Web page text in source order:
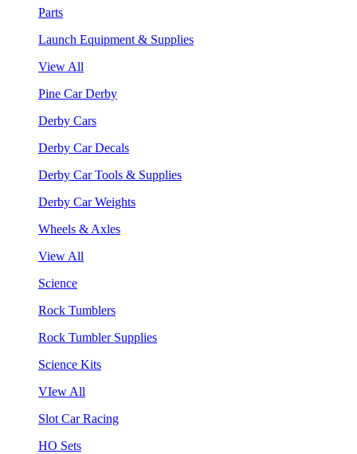
Parts
Launch Equipment & Supplies
View All
Pine Car Derby
Derby Cars
Derby Car Decals
Derby Car Tools & Supplies
Derby Car Weights
Wheels & Axles
View All
Science
Rock Tumblers
Rock Tumbler Supplies
Science Kits
VIew All
Slot Car Racing
HO Sets